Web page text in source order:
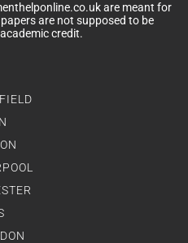
are meant for
are not supposed to be
credit.